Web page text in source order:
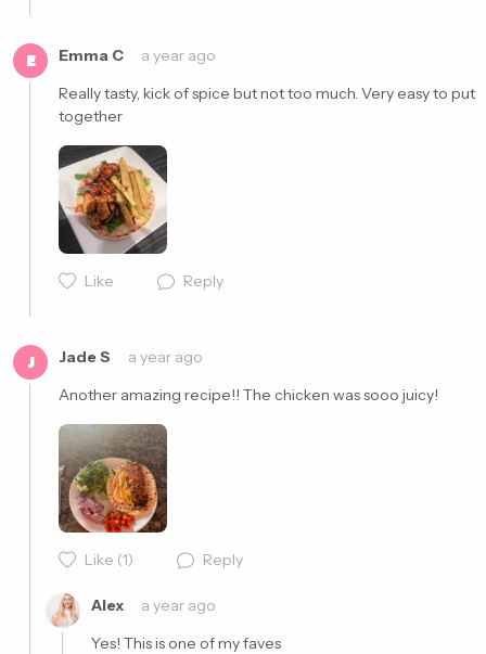
E Emma C
a year ago
Really tasty, kick of spice but not too much. Very easy to put
together
Like Reply
J Jade S
a year ago
Another amazing recipe!! The chicken was sooo juicy!
Like (1) Reply
Alex
a year ago
Yes! This is one of my faves